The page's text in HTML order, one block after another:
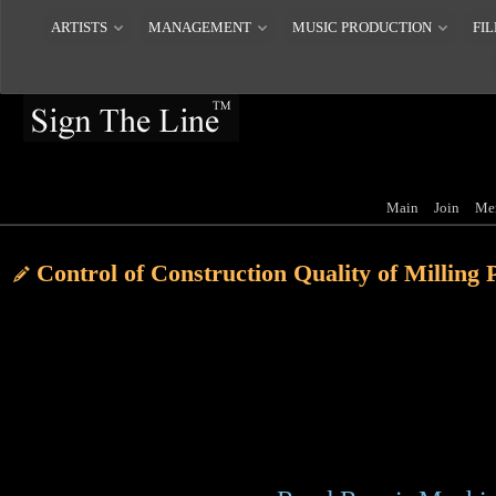
ARTISTS MANAGEMENT MUSIC PRODUCTION
Main Join
Control of Construction Quality of Milling